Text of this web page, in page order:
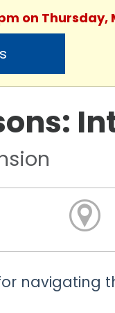
on Thursday,
navigating